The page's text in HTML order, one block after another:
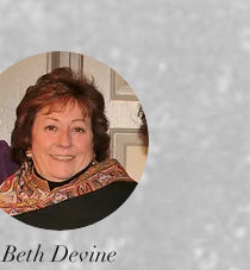
Beth Devine